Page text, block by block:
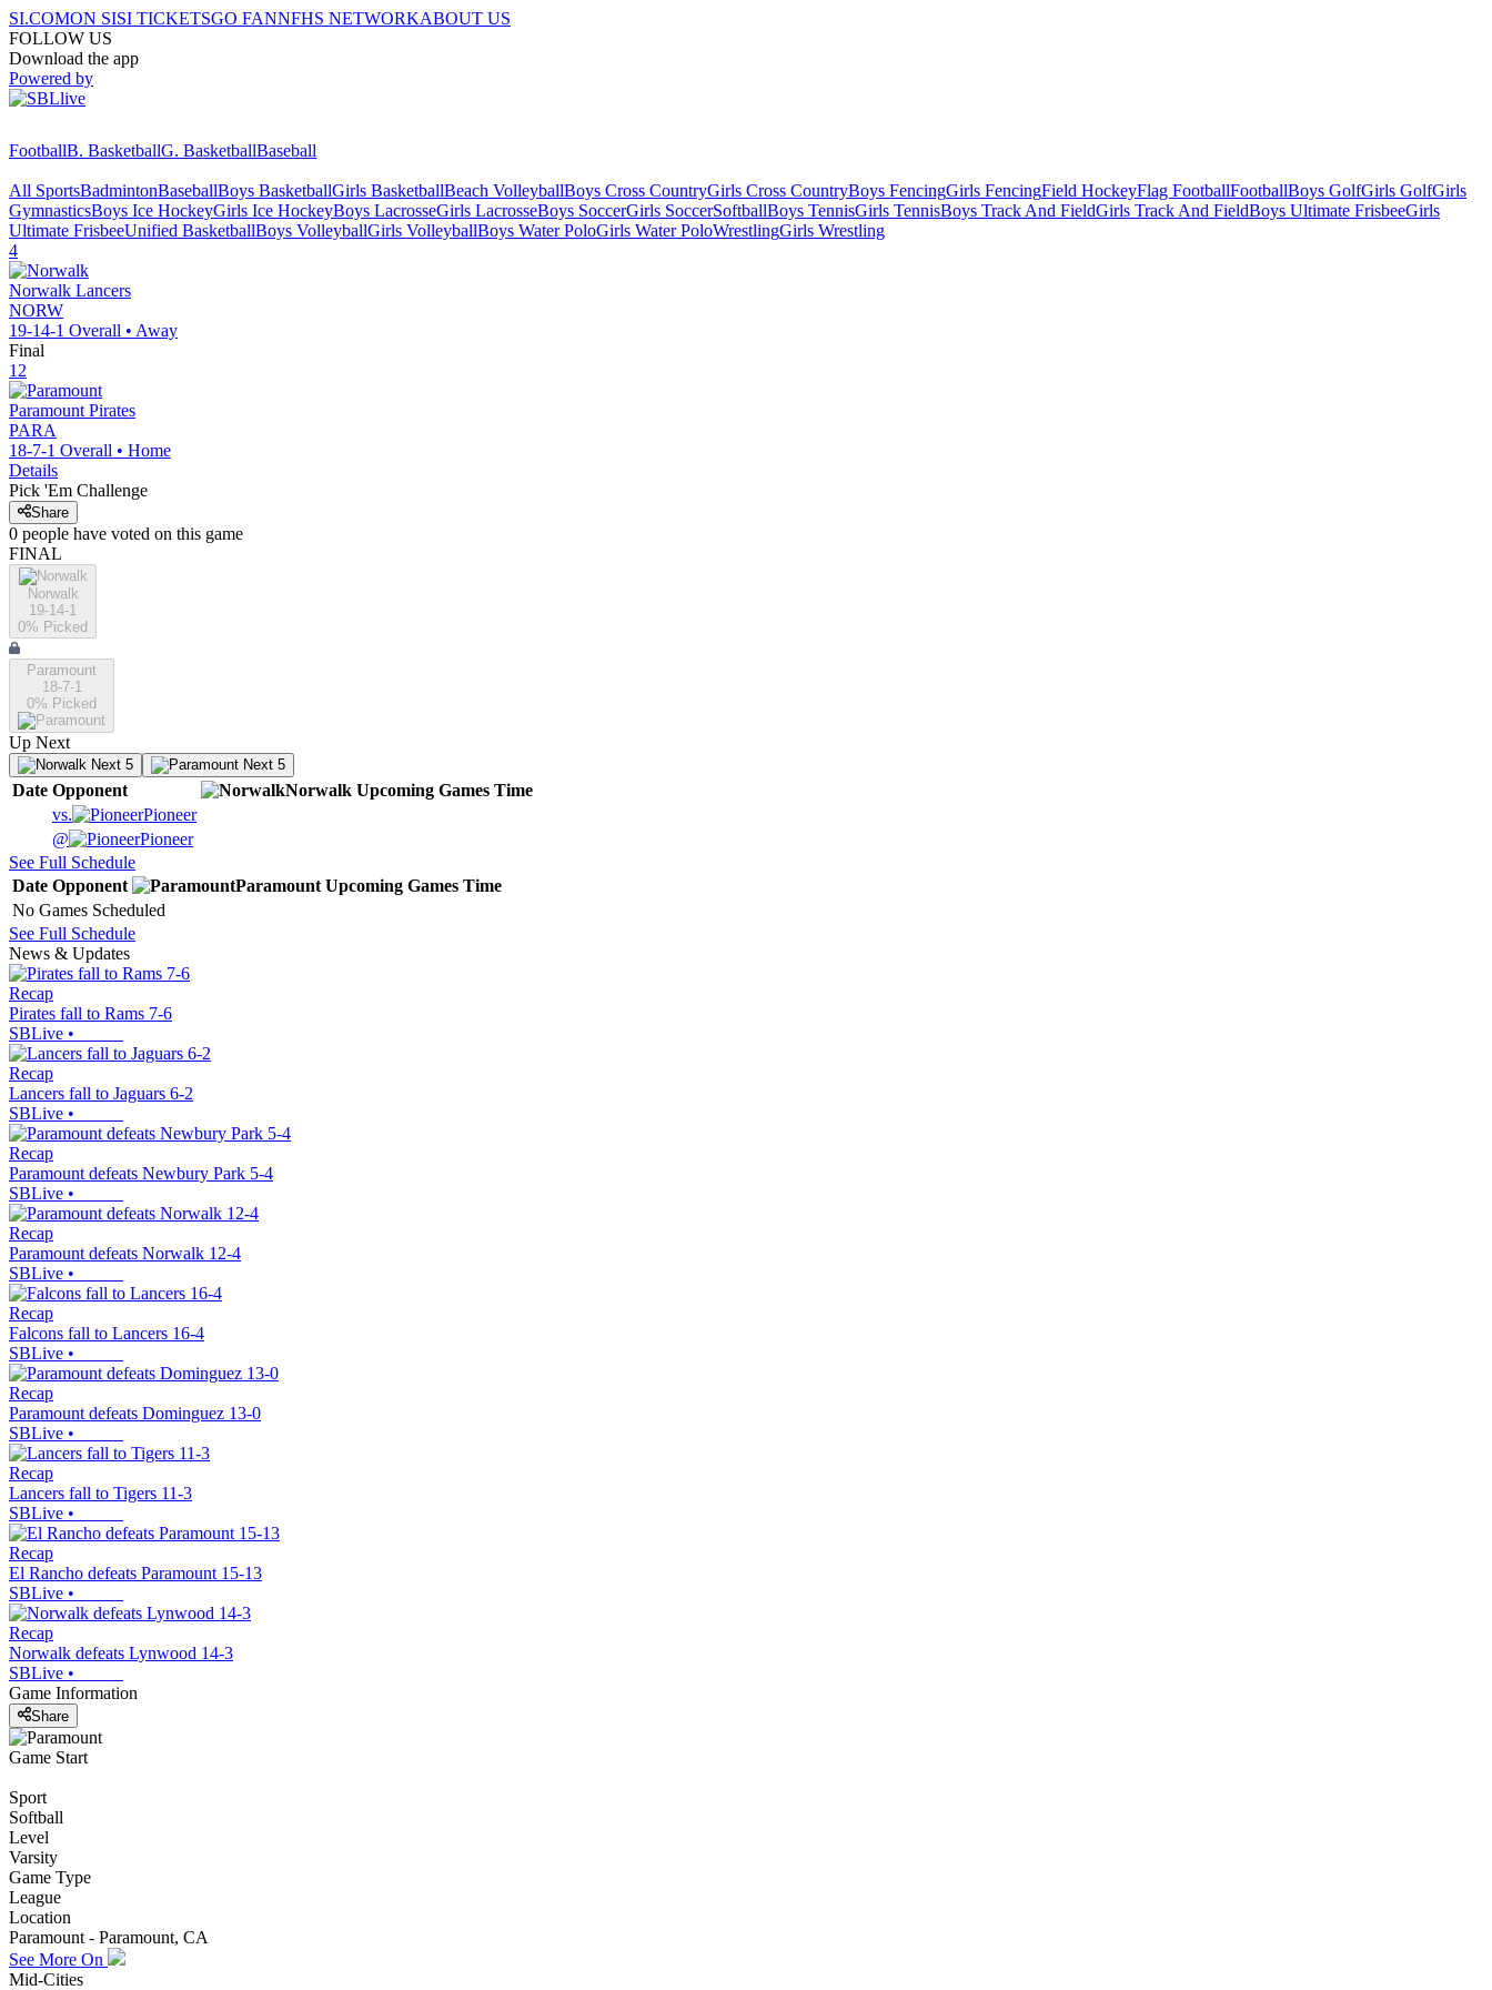
SI.COMON SISI TICKETSGO FANNFHS NETWORKABOUT US
FOLLOW US
Download the app
Powered by
FootballB. BasketballG. BasketballBaseball
All SportsBadmintonBaseballBoys BasketballGirls BasketballBeach VolleyballBoys Cross CountryGirls Cross CountryBoys FencingGirls FencingField HockeyFlag FootballFootballBoys GolfGirls GolfGirls
GymnasticsBoys Ice HockeyGirls Ice HockeyBoys LacrosseGirls LacrosseBoys SoccerGirls SoccerSoftballBoys TennisGirls TennisBoys Track And FieldGirls Track And FieldBoys Ultimate FrisbeeGirls
Ultimate FrisbeeUnified BasketballBoys VolleyballGirls VolleyballBoys Water PoloGirls Water PoloWrestlingGirls Wrestling
4
Norwalk Lancers
NORW
19-14-1 Overall • Away
Final
12
Paramount Pirates
PARA
18-7-1 Overall • Home
Details
Pick 'Em Challenge
Share
0 people have voted on this game
FINAL
Norwalk
19-14-1
0% Picked
Paramount
18-7-1
0% Picked
Up Next
Next 5 Next 5
Date Opponent Norwalk Upcoming Games Time
vs.
Pioneer
@
Pioneer
See Full Schedule
Date Opponent Paramount Upcoming Games Time
No Games Scheduled
See Full Schedule
News & Updates
Recap
Pirates fall to Rams 7-6
SBLive •
Recap
Lancers fall to Jaguars 6-2
SBLive •
Recap
Paramount defeats Newbury Park 5-4
SBLive •
Recap
Paramount defeats Norwalk 12-4
SBLive •
Recap
Falcons fall to Lancers 16-4
SBLive •
Recap
Paramount defeats Dominguez 13-0
SBLive •
Recap
Lancers fall to Tigers 11-3
SBLive •
Recap
El Rancho defeats Paramount 15-13
SBLive •
Recap
Norwalk defeats Lynwood 14-3
SBLive •
Game Information
Share
Game Start
Sport
Softball
Level
Varsity
Game Type
League
Location
Paramount - Paramount, CA
See More On
Mid-Cities